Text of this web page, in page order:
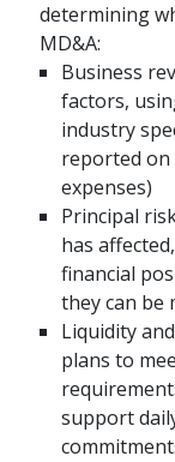
determining
MD&A:
Business
factors,
industry
reported on
expenses)
Principal
has
financial
they can be
Liquidity
plans to
support